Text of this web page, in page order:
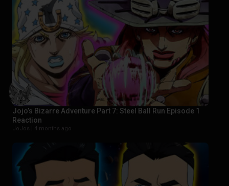
Jojo’s Bizarre Adventure Part 7: Steel Ball Run Episode 1
Reaction
JoJos | 4 months ago